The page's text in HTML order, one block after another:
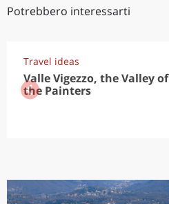
Potrebbero interessarti
Travel ideas
Valle Vigezzo, the Valley of
the Painters